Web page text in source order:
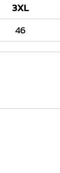
3XL
46